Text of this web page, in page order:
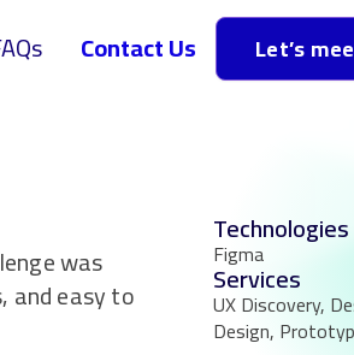
Contact Us Let’s
was
and easy to
Technologies
Figma
Services
UX Discovery,
Design,